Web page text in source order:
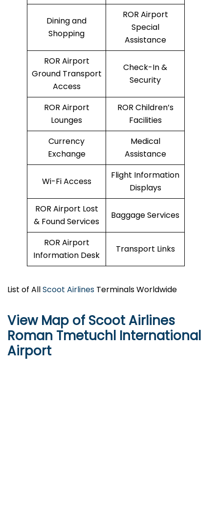
Dining and
Shopping
ROR Airport
Special
Assistance
ROR Airport
Ground Transport
Access
Check-In &
Security
ROR Airport
Lounges
ROR Children’s
Facilities
Currency
Exchange
Medical
Assistance
Wi-Fi Access
Flight Information
Displays
ROR Airport Lost
& Found Services
Baggage Services
ROR Airport
Information Desk
Transport Links
List of AllScoot Airlines Terminals Worldwide
View Map of Scoot Airlines
Roman Tmetuchl International
Airport